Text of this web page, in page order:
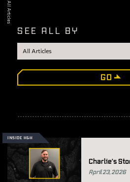
All Articles
SEE ALL BY
GO
INSIDE H&H
April 23, 2026